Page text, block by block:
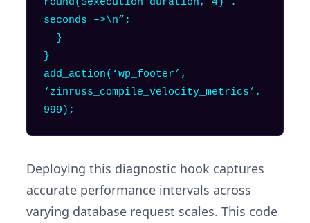
seconds –>\n”;
}
}
add_action(‘wp_footer’,
‘zinruss_compile_velocity_metrics’,
999);
Deploying this diagnostic hook captures
accurate performance intervals across
varying database request scales. This code